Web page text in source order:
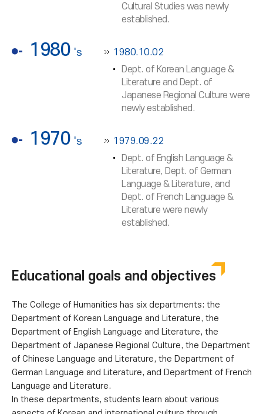
Cultural Studies was newly
established.
1980 's
1980.10.02
Dept. of Korean Language &
Literature and Dept. of
Japanese Regional Culture were
newly established.
1970 's
1979.09.22
Dept. of English Language &
Literature, Dept. of German
Language & Literature, and
Dept. of French Language &
Literature were newly
established.
Educational goals and objectives
The College of Humanities has six departments: the
Department of Korean Language and Literature, the
Department of English Language and Literature, the
Department of Japanese Regional Culture, the Department
of Chinese Language and Literature, the Department of
German Language and Literature, and Department of French
Language and Literature.
In these departments, students learn about various